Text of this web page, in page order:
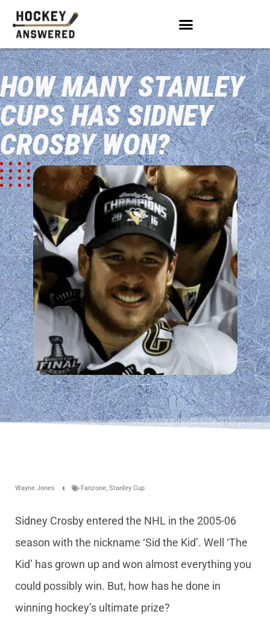
HOW MANY STANLEY
CUPS HAS SIDNEY
CROSBY WON?
Wayne Jones Fanzone, Stanley Cup
Sidney Crosby entered the NHL in the 2005-06
season with the nickname ‘Sid the Kid’. Well ‘The
Kid’ has grown up and won almost everything you
could possibly win. But, how has he done in
winning hockey’s ultimate prize?